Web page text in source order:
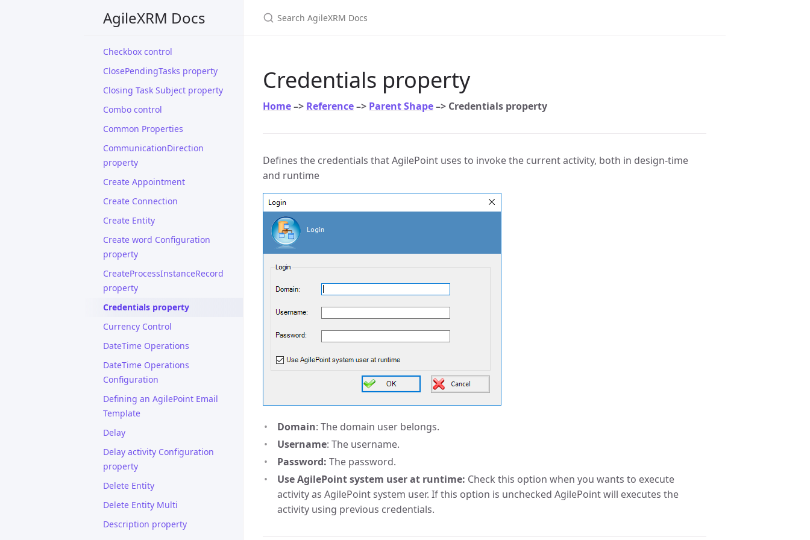
AgileXRM Docs
Breadcrumbs
Checkbox control
ClosePendingTasks property
Closing Task Subject property
Combo control
Common Properties
CommunicationDirection
property
Create Appointment
Create Connection
Create Entity
Create word Configuration
property
CreateProcessInstanceRecord
property
Credentials property
Currency Control
DateTime Operations
DateTime Operations
Configuration
Defining an AgilePoint Email
Template
Delay
Delay activity Configuration
property
Delete Entity
Delete Entity Multi
Description property
Credentials property
Home–> Reference–> Parent Shape–> Credentials property
Defines the credentials that AgilePoint uses to invoke the current activity, both in design-time
and runtime
Domain: The domain user belongs.
Username: The username.
Password: The password.
Use AgilePoint system user at runtime: Check this option when you wants to execute
activity as AgilePoint system user. If this option is unchecked AgilePoint will executes the
activity using previous credentials.